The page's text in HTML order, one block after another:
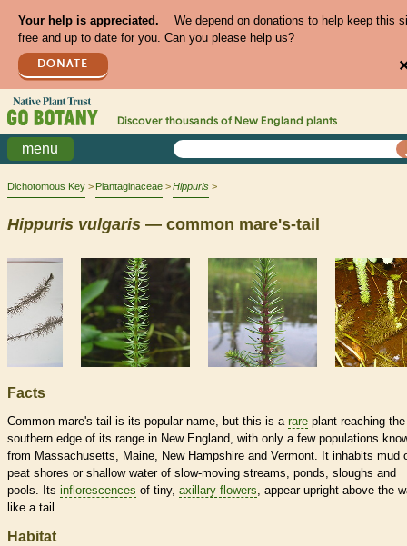
Your help is appreciated.
We depend on donations to help keep this
free and up to date for you. Can you please help us?
DONATE
Discover thousands of New England plants
menu
Dichotomous Key Plantaginaceae Hippuris
Hippuris vulgaris — common mare's-tail
Facts
Common mare's-tail is its popular name, but this is a rare plant reaching the
southern edge of its range in New England, with only a few populations
from Massachusetts, Maine, New Hampshire and Vermont. It inhabits mud
peat shores or shallow water of slow-moving streams, ponds, sloughs and
pools. Its inflorescences of tiny, axillary flowers, appear upright above the
like a tail.
Habitat